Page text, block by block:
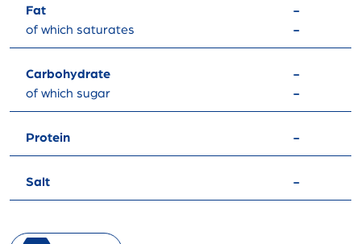
Fat
of which saturates
-
-
Carbohydrate
of which sugar
-
-
Protein -
Salt -